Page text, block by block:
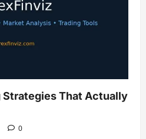
Strategies That Actually
0